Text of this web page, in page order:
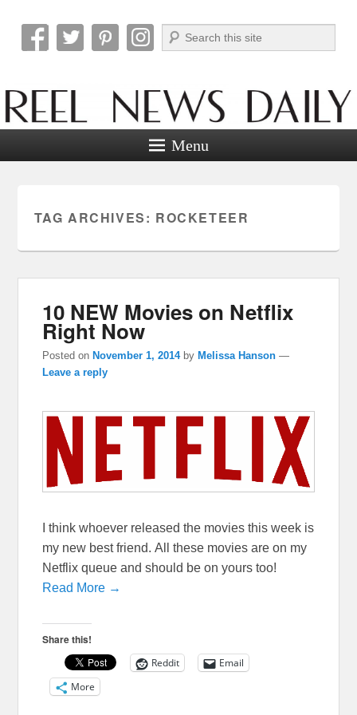
Reel News Daily
Search
Menu
TAG ARCHIVES: ROCKETEER
10 NEW Movies on Netflix
Right Now
Posted onNovember 1, 2014 byMelissa Hanson —
Leave a reply
I think whoever released the movies this week is
my new best friend. All these movies are on my
Netflix queue and should be on yours too!
Read More →
Share this!
Reddit
Email
More